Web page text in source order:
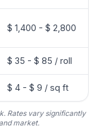
$ 1,400 - $ 2,800
$ 35 - $ 85 / roll
$ 4 - $ 9 / sq ft
Rates vary significantly
market.